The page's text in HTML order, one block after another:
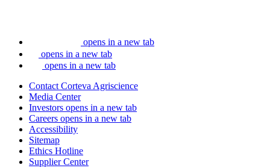
opens in a new tab
opens in a new tab
opens in a new tab
Contact Corteva Agriscience
Media Center
Investors opens in a new tab
Careers opens in a new tab
Accessibility
Sitemap
Ethics Hotline
Supplier Center